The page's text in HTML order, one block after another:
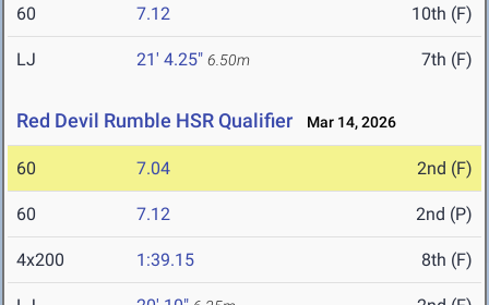
60 7.12 10th (F)
LJ 21' 4.25" 6.50m 7th (F)
Red Devil Rumble HSR Qualifier Mar 14, 2026
60 7.04 2nd (F)
60 7.12 2nd (P)
4x200 1:39.15 8th (F)